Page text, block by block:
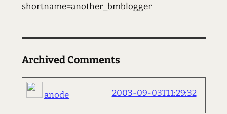
shortname=another_bmblogger
Archived Comments
anode 2003-09-03T11:29:32